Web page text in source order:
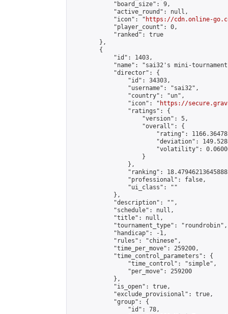
            "board_size": 9,
            "active_round": null,
            "icon": "
https://cdn.online-
            "player_count": 0,
            "ranked": true
        },
        {
            "id": 1403,
"name": "sai32's mini-
            "director": {
                "id": 34303,
                "username": "sai32",
                "country": "un",
                "icon": "
https://
                "ratings": {
                    "version": 5,
                    "overall": {
"rating":
"deviation":
"volatility":
                    }
                },
"ranking":
                "professional": false,
                "ui_class": ""
            },
            "description": "",
            "schedule": null,
            "title": null,
            "tournament_type": "roundrobin",
            "handicap": -1,
            "rules": "chinese",
            "time_per_move": 259200,
            "time_control_parameters": {
                "time_control": "simple",
                "per_move": 259200
            },
            "is_open": true,
            "exclude_provisional": true,
            "group": {
                "id": 78,